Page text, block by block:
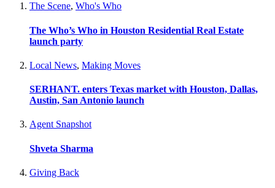
The Scene, Who's Who
The Who’s Who in Houston Residential Real Estate
launch party
Local News, Making Moves
SERHANT. enters Texas market with Houston, Dallas,
Austin, San Antonio launch
Agent Snapshot
Shveta Sharma
Giving Back